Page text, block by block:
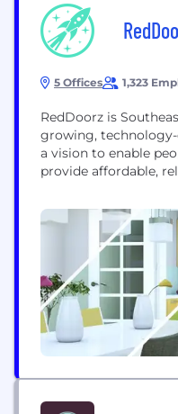
5 Offices 1,323
RedDoorz is
growing,
a vision to enable
provide affordable,
disrupting the
the fragmented
standardized
founded in 2015 by